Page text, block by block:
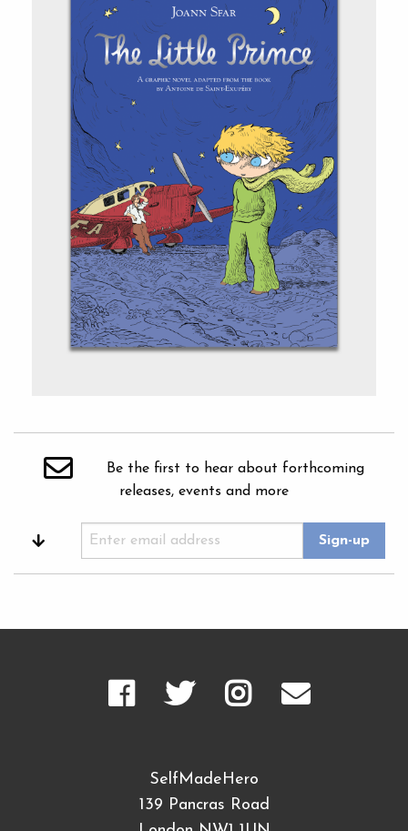
Be the first to hear about forthcoming
releases, events and more
SelfMadeHero
139 Pancras Road